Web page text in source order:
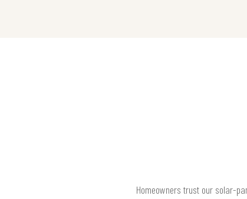
Homeowners trust our solar-